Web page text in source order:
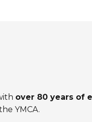
over 80 years of
YMCA.